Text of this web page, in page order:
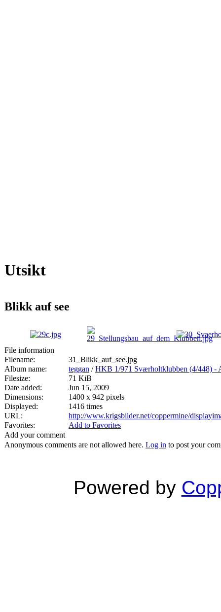
Utsikt
Blikk auf see
File information
Filename:
31_Blikk_auf_see.jpg
Album name:
teggan /HKB 1/971 Sværholtklubben (4/448)
Filesize:
71 KiB
Date added:
Jun 15, 2009
Dimensions:
1400 x 942 pixels
Displayed:
1416 times
URL:
http://www.krigsbilder.net/coppermine/
Favorites:
Add to Favorites
Add your comment
Anonymous comments are not allowed here. Log in to post your
Powered by